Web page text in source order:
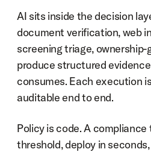
AI sits inside the decision
document verification, web
screening triage, ownership-
produce structured
consumes. Each execution
auditable end to end.
Policy is code. A
threshold, deploy in